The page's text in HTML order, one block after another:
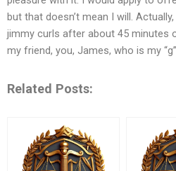
but that doesn’t mean I will.
jimmy curls after about 45 minutes
my friend, you, James, who is my “g”
Related Posts: